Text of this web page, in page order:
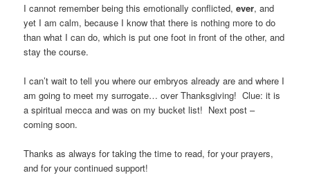
I cannot remember being this emotionally conflicted,ever, and
yet I am calm, because I know that there is nothing more to do
than what I can do, which is put one foot in front of the other, and
stay the course.
I can’t wait to tell you where our embryos already are and where I
am going to meet my surrogate… over Thanksgiving! Clue: it is
a spiritual mecca and was on my bucket list! Next post –
coming soon.
Thanks as always for taking the time to read, for your prayers,
and for your continued support!